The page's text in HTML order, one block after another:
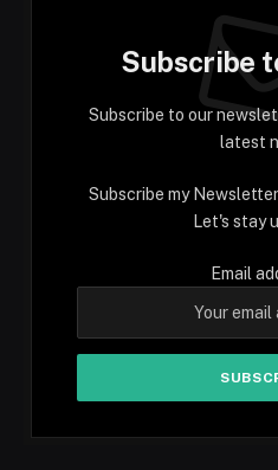
Subscribe
Subscribe to our
latest
Subscribe my
Let's stay
Email